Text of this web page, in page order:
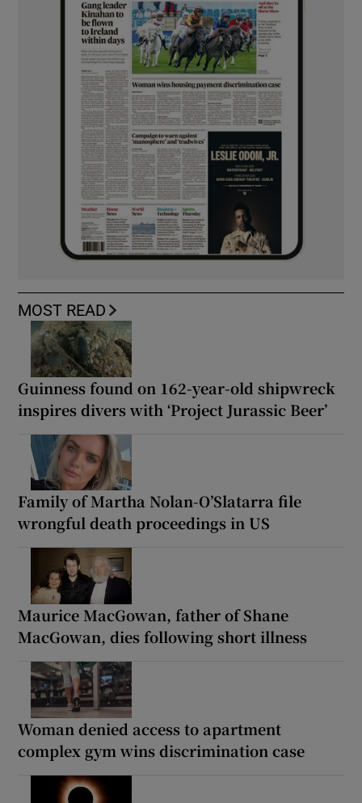
MOST READ
Guinness found on 162-year-old shipwreck
inspires divers with ‘Project Jurassic Beer’
Family of Martha Nolan-O’Slatarra file
wrongful death proceedings in US
Maurice MacGowan, father of Shane
MacGowan, dies following short illness
Woman denied access to apartment
complex gym wins discrimination case